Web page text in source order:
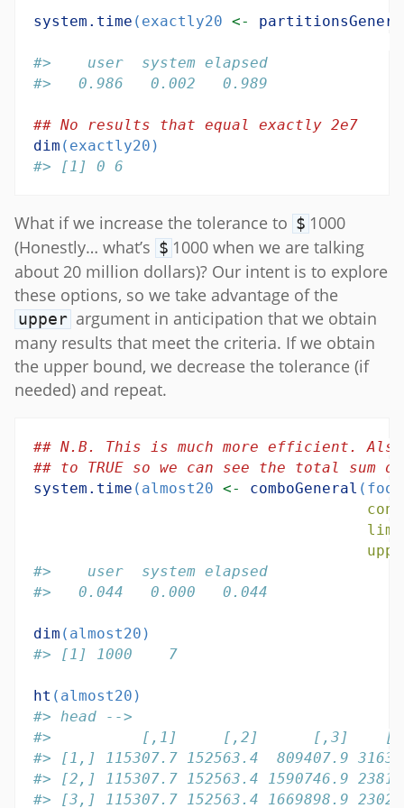
system.time (exactly20 <-
#>    user  system elapsed
#>   0.986   0.002   0.989
## No results that equal exactly 2e7
dim (exactly20)
#> [1] 0 6
What if we increase the tolerance to $ 1000
(Honestly… what’s $ 1000 when we are talking
about 20 million dollars)? Our intent is to explore
these options, so we take advantage of the
upper argument in anticipation that we obtain
many results that meet the criteria. If we obtain
the upper bound, we decrease the tolerance (if
needed) and repeat.
## N.B. This is much more efficient.
## to TRUE so we can see the total sum
system.time (almost20 <- comboGeneral
#>    user  system elapsed
#>   0.044   0.000   0.044
dim (almost20)
#> [1] 1000    7
ht (almost20)
#> head -->
#>          [,1]     [,2]      [,3]
#> [1,] 115307.7 152563.4  809407.9
#> [2,] 115307.7 152563.4 1590746.9
#> [3,] 115307.7 152563.4 1669898.9